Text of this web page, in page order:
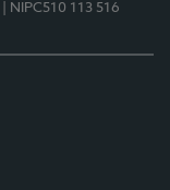
| NIPC510 113 516